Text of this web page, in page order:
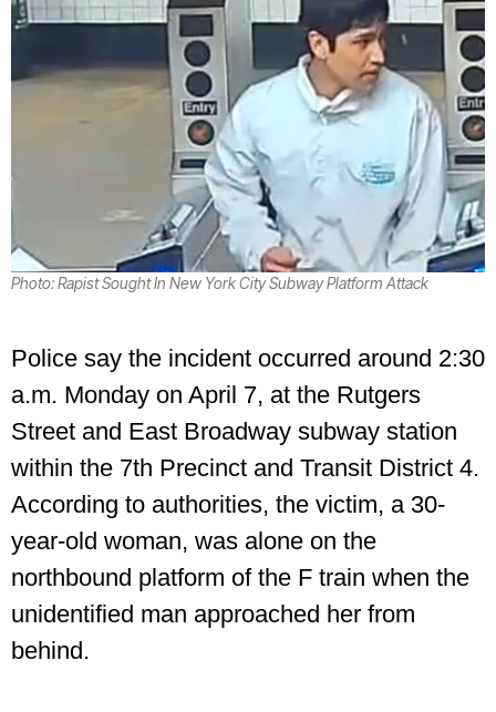
Photo: Rapist Sought In New York City Subway Platform Attack
Police say the incident occurred around 2:30
a.m. Monday on April 7, at the Rutgers
Street and East Broadway subway station
within the 7th Precinct and Transit District 4.
According to authorities, the victim, a 30-
year-old woman, was alone on the
northbound platform of the F train when the
unidentified man approached her from
behind.